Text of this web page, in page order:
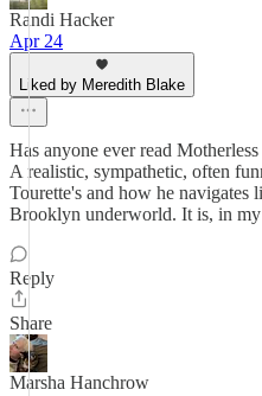
Randi Hacker
Apr 24
Liked by Meredith Blake
Has anyone ever read
A realistic, sympathetic, often
Tourette's and how he navigates
Brooklyn underworld. It is, in
Reply
Share
Marsha Hanchrow